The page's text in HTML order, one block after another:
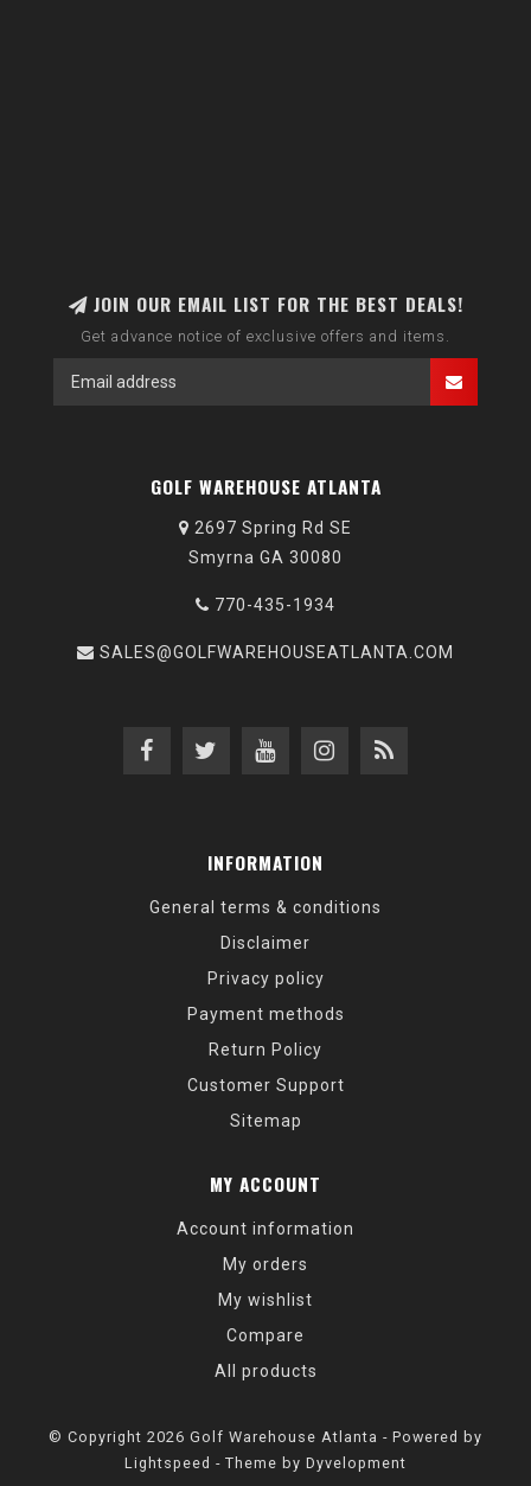
JOIN OUR EMAIL LIST FOR THE BEST DEALS!
Get advance notice of exclusive offers and items.
GOLF WAREHOUSE ATLANTA
2697 Spring Rd SE
Smyrna GA 30080
770-435-1934
SALES@GOLFWAREHOUSEATLANTA.COM
INFORMATION
General terms & conditions
Disclaimer
Privacy policy
Payment methods
Return Policy
Customer Support
Sitemap
MY ACCOUNT
Account information
My orders
My wishlist
Compare
All products
© Copyright 2026 Golf Warehouse Atlanta - Powered by
Lightspeed - Theme by Dyvelopment